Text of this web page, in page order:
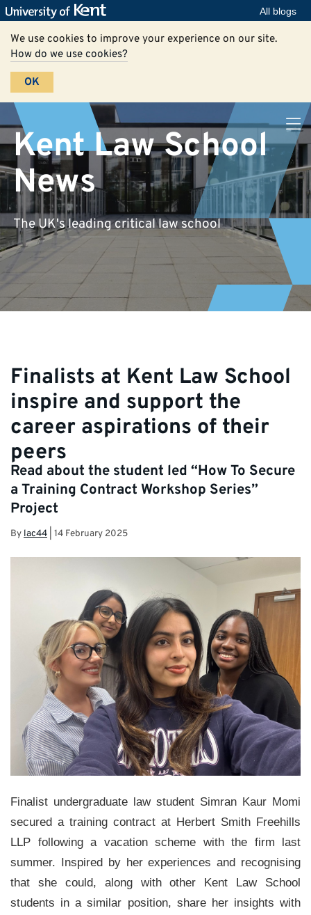
All blogs
We use cookies to improve your experience on our site.
How do we use cookies?
OK
Kent Law School
News
The UK's leading critical law school
Finalists at Kent Law School
inspire and support the
career aspirations of their
peers
Read about the student led “How To Secure
a Training Contract Workshop Series”
Project
Bylac44 14 February 2025
Finalist undergraduate law student Simran Kaur Momi
secured a training contract at Herbert Smith Freehills
LLP following a vacation scheme with the firm last
summer. Inspired by her experiences and recognising
that she could, along with other Kent Law School
students in a similar position, share her insights with